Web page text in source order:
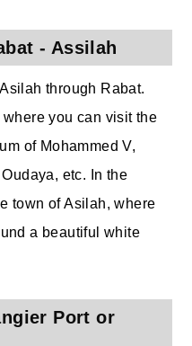
- Assilah
through Rabat.
you can visit the
of Mohammed V,
etc. In the
town of Asilah, where
a beautiful white
Port or